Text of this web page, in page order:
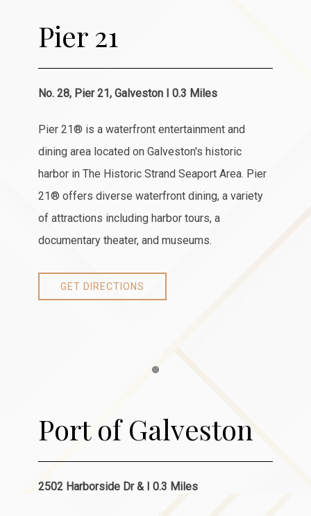
Pier 21
No. 28, Pier 21, Galveston I 0.3 Miles
Pier 21® is a waterfront entertainment and
dining area located on Galveston's historic
harbor in The Historic Strand Seaport Area. Pier
21® offers diverse waterfront dining, a variety
of attractions including harbor tours, a
documentary theater, and museums.
GET DIRECTIONS
Port of Galveston
2502 Harborside Dr & I 0.3 Miles